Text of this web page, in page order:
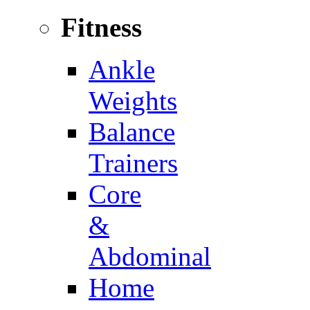
Fitness
Ankle
Weights
Balance
Trainers
Core
&
Abdominal
Home